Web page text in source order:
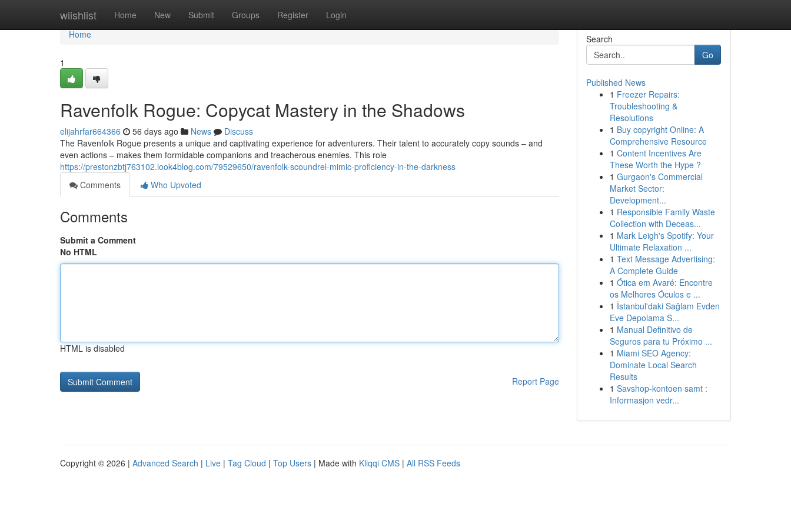
wiishlist Home New Submit Groups Register Login
Home
Home
1
Ravenfolk Rogue: Copycat Mastery in the Shadows
elijahrfar664366 56 days ago News
Discuss
The Ravenfolk Rogue presents a unique and captivating experience for adventurers. Their talent to accurately copy sounds – and
even actions – makes them formidable companions and treacherous enemies. This role
https://prestonzbtj763102.look4blog.com/79529650/ravenfolk-scoundrel-mimic-proficiency-in-the-darkness
Comments
Who Upvoted
Comments
Submit a Comment
No HTML
HTML is disabled
Report Page
Search
Go
Published News
1 Freezer Repairs:
Troubleshooting &
Resolutions
1 Buy copyright Online: A
Comprehensive Resource
1 Content Incentives Are
These Worth the Hype ?
1 Gurgaon's Commercial
Market Sector:
Development...
1 Responsible Family Waste
Collection with Deceas...
1 Mark Leigh's Spotify: Your
Ultimate Relaxation ...
1 Text Message Advertising:
A Complete Guide
1 Ótica em Avaré: Encontre
os Melhores Óculos e ...
1 İstanbul'daki Sağlam Evden
Eve Depolama S...
1 Manual Definitivo de
Seguros para tu Próximo ...
1 Miami SEO Agency:
Dominate Local Search
Results
1 Savshop-kontoen samt :
Informasjon vedr...
Copyright © 2026 | Advanced Search | Live | Tag Cloud | Top Users | Made with Kliqqi CMS | All RSS Feeds